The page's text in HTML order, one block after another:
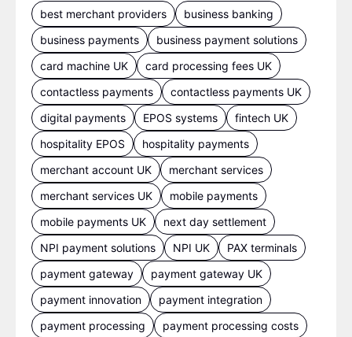
best merchant providers
business banking
business payments
business payment solutions
card machine UK
card processing fees UK
contactless payments
contactless payments UK
digital payments
EPOS systems
fintech UK
hospitality EPOS
hospitality payments
merchant account UK
merchant services
merchant services UK
mobile payments
mobile payments UK
next day settlement
NPI payment solutions
NPI UK
PAX terminals
payment gateway
payment gateway UK
payment innovation
payment integration
payment processing
payment processing costs